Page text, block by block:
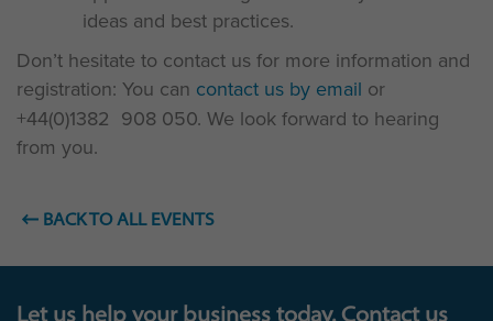
ideas and best practices.
Don’t hesitate to contact us for more information and
registration: You can contact us by email or
+44(0)1382 908 050. We look forward to hearing
from you.
BACK TO ALL EVENTS
Let us help your business today. Contact us